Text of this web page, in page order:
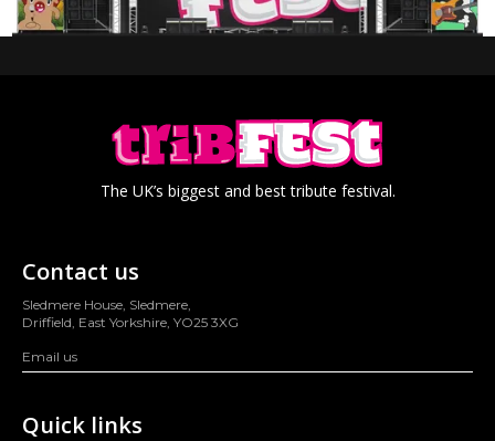
The UK’s biggest and best tribute festival.
Contact us
Sledmere House, Sledmere,
Driffield, East Yorkshire, YO25 3XG
Email us
Quick links